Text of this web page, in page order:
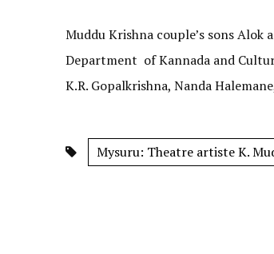
Muddu Krishna couple’s sons Alok
Department of Kannada and
K.R. Gopalkrishna, Nanda
Mysuru: Theatre artiste K.